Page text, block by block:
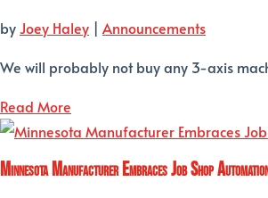
by Joey Haley | Announcements
We will probably not buy any 3-axis
Read More
Minnesota Manufacturer Embraces Job Shop